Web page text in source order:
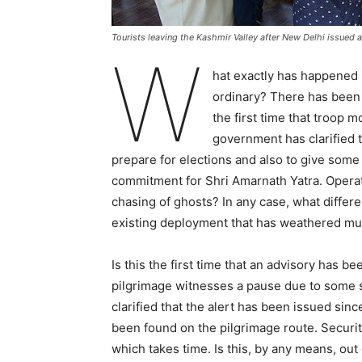
Tourists leaving the Kashmir Valley after New Delhi
W
hat exactly has
ordinary? There has
the first time that troop
government has clarified
prepare for elections and also to give
commitment for Shri Amarnath Yatra.
chasing of ghosts? In any case, what
existing deployment that has weathered
Is this the first time that an advisory has
pilgrimage witnesses a pause due to
clarified that the alert has been issued
been found on the pilgrimage route.
which takes time. Is this, by any means,